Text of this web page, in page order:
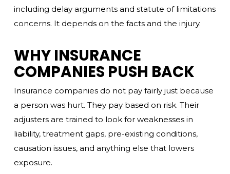
including delay arguments and statute of limitations
concerns. It depends on the facts and the injury.
WHY INSURANCE
COMPANIES PUSH BACK
Insurance companies do not pay fairly just because
a person was hurt. They pay based on risk. Their
adjusters are trained to look for weaknesses in
liability, treatment gaps, pre-existing conditions,
causation issues, and anything else that lowers
exposure.